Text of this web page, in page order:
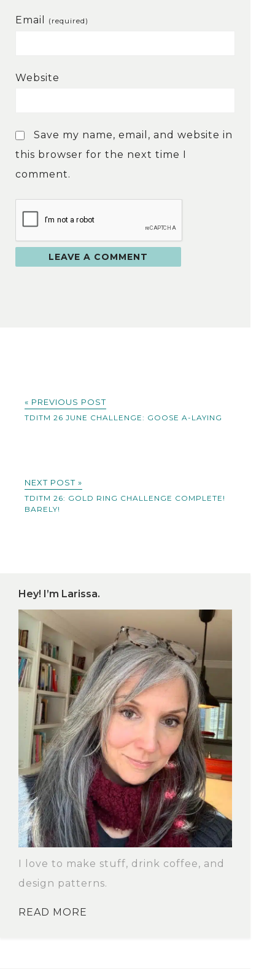
Email (required)
Website
Save my name, email, and website in
this browser for the next time I
comment.
« PREVIOUS POST
TDITM 26 JUNE CHALLENGE: GOOSE A-LAYING
NEXT POST »
TDITM 26: GOLD RING CHALLENGE COMPLETE!
BARELY!
Hey! I’m Larissa.
I love to make stuff, drink coffee, and
design patterns.
READ MORE